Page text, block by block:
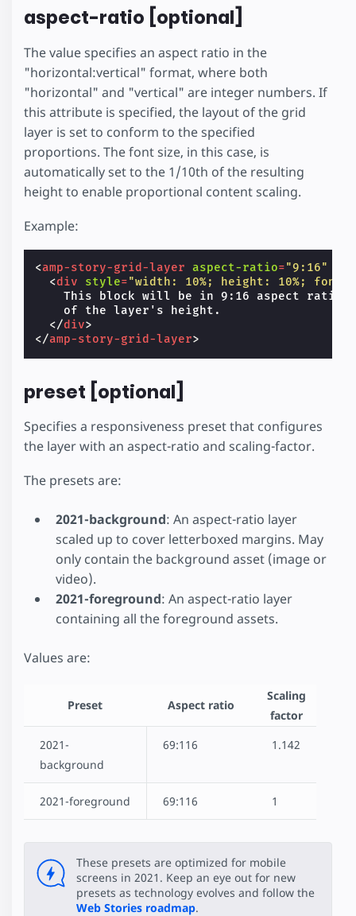
aspect-ratio [optional]
The value specifies an aspect ratio in the
"horizontal:vertical" format, where both
"horizontal" and "vertical" are integer numbers. If
this attribute is specified, the layout of the grid
layer is set to conform to the specified
proportions. The font size, in this case, is
automatically set to the 1/10th of the resulting
height to enable proportional content scaling.
Example:
<amp-story-grid-layer aspect-ratio="9:16"
<div style="width: 10%; height: 10%; font-
This block will be in 9:16 aspect ratio
    of the layer's height.
</div>
</amp-story-grid-layer>
preset [optional]
Specifies a responsiveness preset that configures
the layer with an aspect-ratio and scaling-factor.
The presets are:
2021-background: An aspect-ratio layer
scaled up to cover letterboxed margins. May
only contain the background asset (image or
video).
2021-foreground: An aspect-ratio layer
containing all the foreground assets.
Values are:
Preset Aspect ratio
Scaling
factor
2021-
background
69:116 1.142
2021-foreground 69:116 1
These presets are optimized for mobile
screens in 2021. Keep an eye out for new
presets as technology evolves and follow the
Web Stories roadmap.